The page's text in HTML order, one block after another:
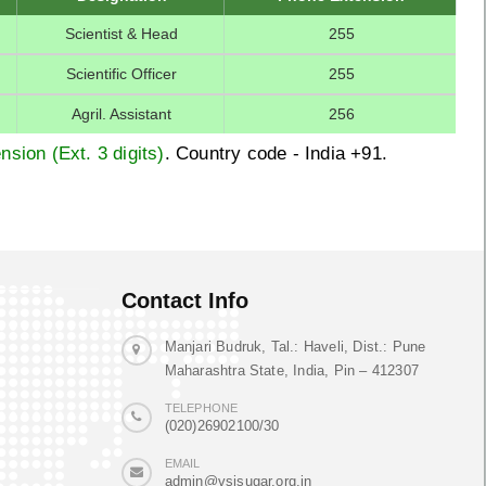
Scientist & Head 255
Scientific Officer 255
Agril. Assistant 256
(Ext. 3 digits). Country code - India +91.
Contact Info
Manjari Budruk, Tal.: Haveli, Dist.: Pune
Maharashtra State, India, Pin – 412307
TELEPHONE
(020)26902100/30
EMAIL
admin@vsisugar.org.in